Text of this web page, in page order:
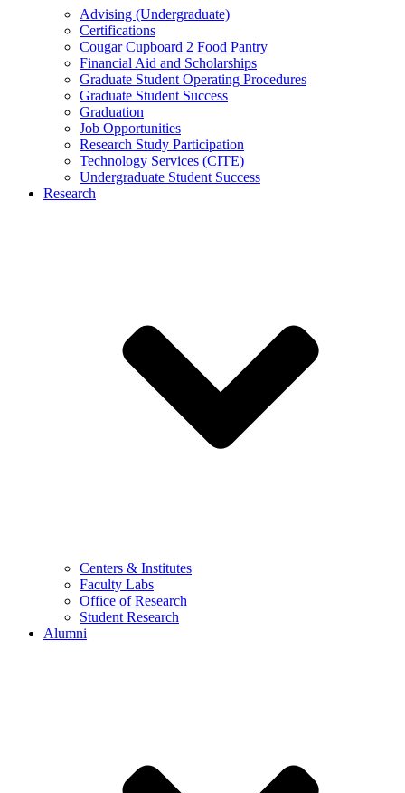
Advising (Undergraduate)
Certifications
Cougar Cupboard 2 Food Pantry
Financial Aid and Scholarships
Graduate Student Operating Procedures
Graduate Student Success
Graduation
Job Opportunities
Research Study Participation
Technology Services (CITE)
Undergraduate Student Success
Research
Centers & Institutes
Faculty Labs
Office of Research
Student Research
Alumni